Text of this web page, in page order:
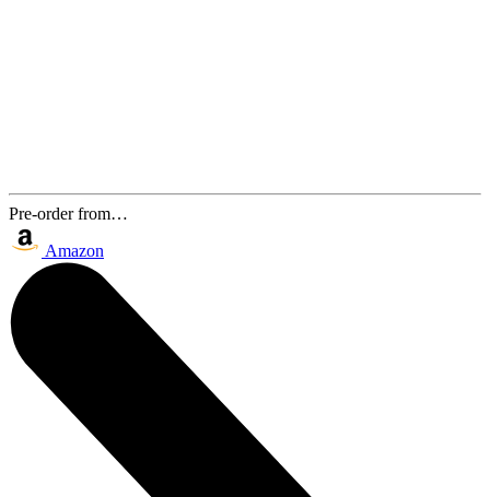
Pre-order from…
Amazon